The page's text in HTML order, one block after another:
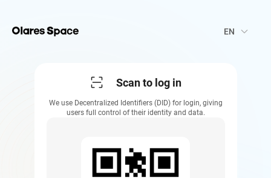
EN keyboard_arrow_down
Scan to log in
We use Decentralized Identifiers (DID) for login, giving
users full control of their identity and data.